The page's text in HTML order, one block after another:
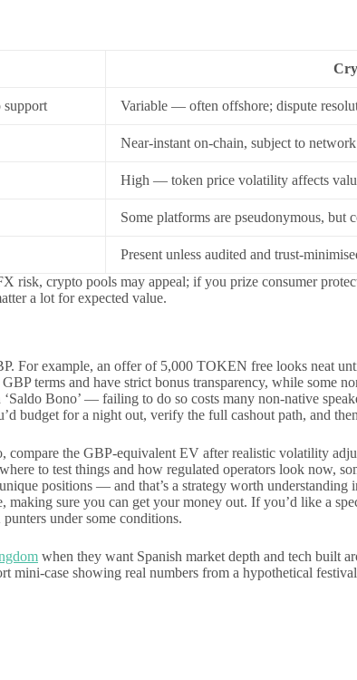
support Variable — often offshore; dispute
Near-instant on-chain, subject to
High — token price volatility affects
Some platforms are pseudonymous,
Present unless audited and trust-
risk, crypto pools may appeal; if you prize consumer
a lot for expected value.
For example, an offer of 5,000 TOKEN free looks neat
terms and have strict bonus transparency, while some
Bono’ — failing to do so costs many non-native
budget for a night out, verify the full cashout path, and
the GBP-equivalent EV after realistic volatility
to test things and how regulated operators look now,
positions — and that’s a strategy worth understanding
sure you can get your money out. If you’d like a
under some conditions.
when they want Spanish market depth and tech built
case showing real numbers from a hypothetical